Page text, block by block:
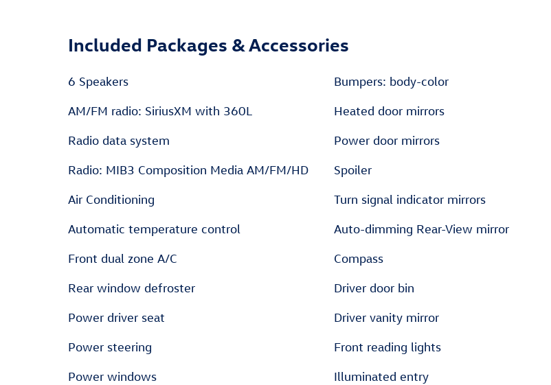
Included Packages & Accessories
6 Speakers
AM/FM radio: SiriusXM with 360L
Radio data system
Radio: MIB3 Composition Media AM/FM/HD
Air Conditioning
Automatic temperature control
Front dual zone A/C
Rear window defroster
Power driver seat
Power steering
Power windows
Bumpers: body-color
Heated door mirrors
Power door mirrors
Spoiler
Turn signal indicator mirrors
Auto-dimming Rear-View mirror
Compass
Driver door bin
Driver vanity mirror
Front reading lights
Illuminated entry